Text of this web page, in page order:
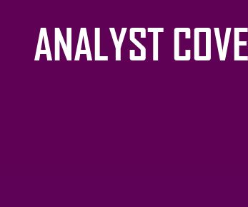
ANALYST